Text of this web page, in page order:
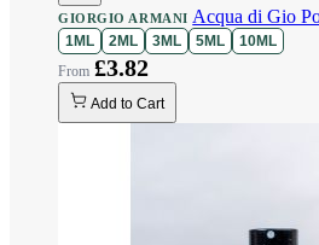
GIORGIO ARMANI Acqua di Gio
1ML 2ML 3ML 5ML 10ML
£3.82
Add to Cart